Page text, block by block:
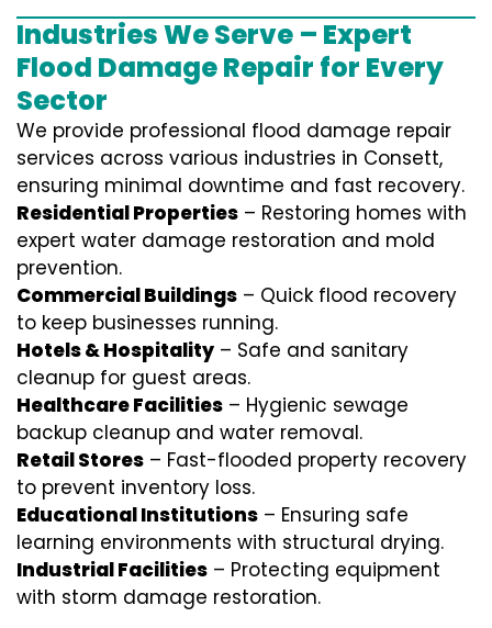
Industries We Serve – Expert
Flood Damage Repair for Every
Sector
We provide professional flood damage repair
services across various industries in Consett,
ensuring minimal downtime and fast recovery.
Residential Properties – Restoring homes with
expert water damage restoration and mold
prevention.
Commercial Buildings – Quick flood recovery
to keep businesses running.
Hotels & Hospitality – Safe and sanitary
cleanup for guest areas.
Healthcare Facilities – Hygienic sewage
backup cleanup and water removal.
Retail Stores – Fast-flooded property recovery
to prevent inventory loss.
Educational Institutions – Ensuring safe
learning environments with structural drying.
Industrial Facilities – Protecting equipment
with storm damage restoration.